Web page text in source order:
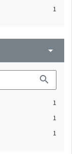
1
arrow_drop_down
search
1
1
1